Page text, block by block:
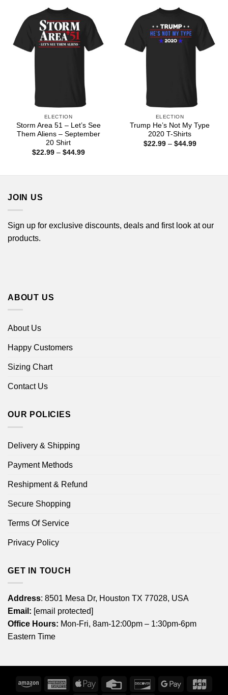
ELECTION
Storm Area 51 – Let’s See
Them Aliens – September
20 Shirt
$22.99 – $44.99Price
ELECTION
Trump He’s Not My Type
2020 T-Shirts
$22.99 – $44.99Price
JOIN US
Sign up for exclusive discounts, deals and first look at our
products.
ABOUT US
About Us
Happy Customers
Sizing Chart
Contact Us
OUR POLICIES
Delivery & Shipping
Payment Methods
Reshipment & Refund
Secure Shopping
Terms Of Service
Privacy Policy
GET IN TOUCH
Address: 8501 Mesa Dr, Houston TX 77028, USA
Email: [email protected]
Office Hours: Mon-Fri, 8am-12:00pm – 1:30pm-6pm
Eastern Time
Amazon
AmericanApple
Credit
DiscoverGoogle